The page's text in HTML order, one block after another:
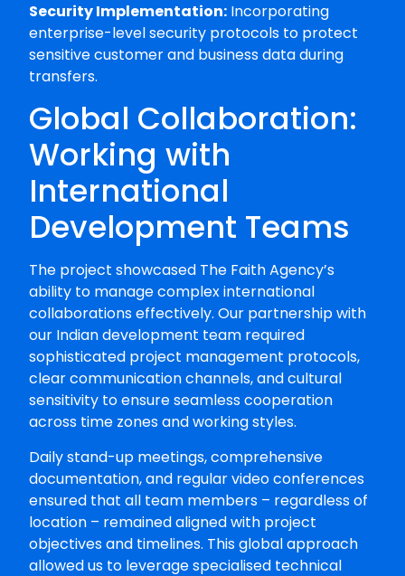
Security Implementation: Incorporating
enterprise-level security protocols to protect
sensitive customer and business data during
transfers.
Global Collaboration:
Working with
International
Development Teams
The project showcased The Faith Agency’s
ability to manage complex international
collaborations effectively. Our partnership with
our Indian development team required
sophisticated project management protocols,
clear communication channels, and cultural
sensitivity to ensure seamless cooperation
across time zones and working styles.
Daily stand-up meetings, comprehensive
documentation, and regular video conferences
ensured that all team members – regardless of
location – remained aligned with project
objectives and timelines. This global approach
allowed us to leverage specialised technical